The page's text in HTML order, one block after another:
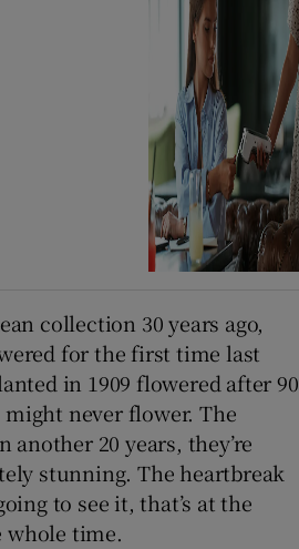
collection 30 years ago,
for the first time last
in 1909 flowered after 90
never flower. The
another 20 years, they’re
stunning. The heartbreak
to see it, that’s at the
whole time.